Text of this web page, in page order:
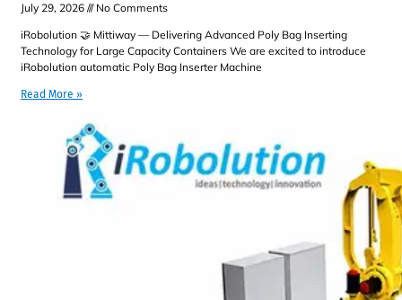
July 29, 2026
No Comments
iRobolution 🤝 Mittiway — Delivering Advanced Poly Bag Inserting
Technology for Large Capacity Containers We are excited to introduce
iRobolution automatic Poly Bag Inserter Machine
Read More »